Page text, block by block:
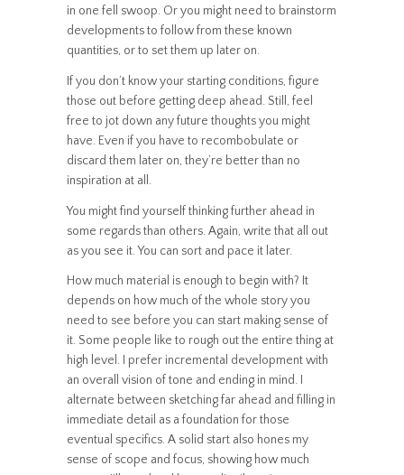
in one fell swoop. Or you might need to brainstorm
developments to follow from these known
quantities, or to set them up later on.
If you don’t know your starting conditions, figure
those out before getting deep ahead. Still, feel
free to jot down any future thoughts you might
have. Even if you have to recombobulate or
discard them later on, they’re better than no
inspiration at all.
You might find yourself thinking further ahead in
some regards than others. Again, write that all out
as you see it. You can sort and pace it later.
How much material is enough to begin with? It
depends on how much of the whole story you
need to see before you can start making sense of
it. Some people like to rough out the entire thing at
high level. I prefer incremental development with
an overall vision of tone and ending in mind. I
alternate between sketching far ahead and filling in
immediate detail as a foundation for those
eventual specifics. A solid start also hones my
sense of scope and focus, showing how much